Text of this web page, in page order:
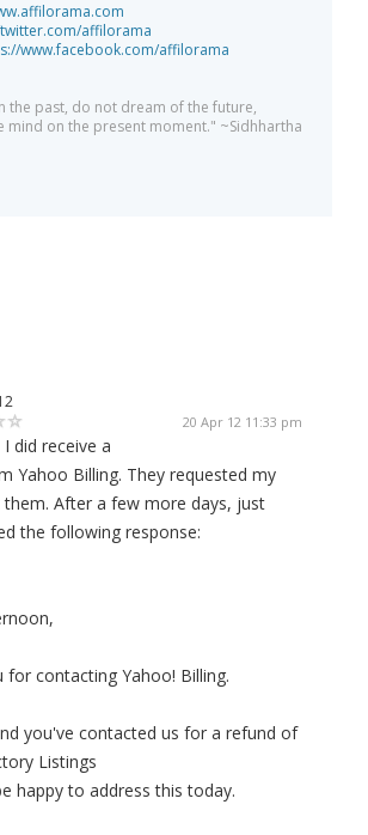
affilorama
www.facebook.com/affilorama
the past, do not dream of the future,
mind on the present moment." ~Sidhhartha
20 Apr 12 11:33 pm
did receive a
Yahoo Billing. They requested my
them. After a few more days, just
the following response:
for contacting Yahoo! Billing.
you've contacted us for a refund of
Listings
happy to address this today.